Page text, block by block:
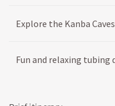
Explore the Kanba
Fun and relaxing tubing